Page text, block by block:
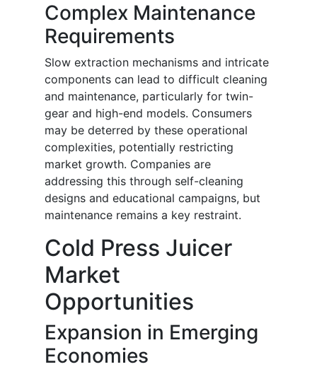
Complex Maintenance
Requirements
Slow extraction mechanisms and intricate
components can lead to difficult cleaning
and maintenance, particularly for twin-
gear and high-end models. Consumers
may be deterred by these operational
complexities, potentially restricting
market growth. Companies are
addressing this through self-cleaning
designs and educational campaigns, but
maintenance remains a key restraint.
Cold Press Juicer
Market
Opportunities
Expansion in Emerging
Economies